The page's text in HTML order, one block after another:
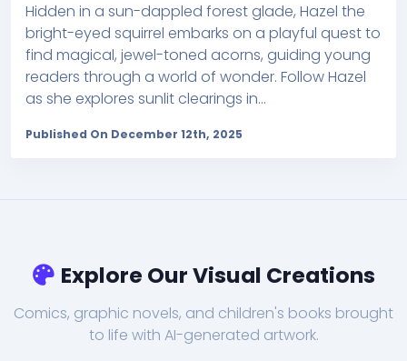
Hidden in a sun-dappled forest glade, Hazel the
bright-eyed squirrel embarks on a playful quest to
find magical, jewel-toned acorns, guiding young
readers through a world of wonder. Follow Hazel
as she explores sunlit clearings in...
Published On December 12th, 2025
Explore Our Visual Creations
Comics, graphic novels, and children's books brought
to life with AI-generated artwork.